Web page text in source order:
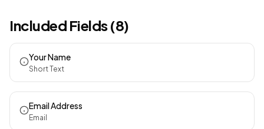
Included Fields (8)
Your Name
Short Text
Email Address
Email